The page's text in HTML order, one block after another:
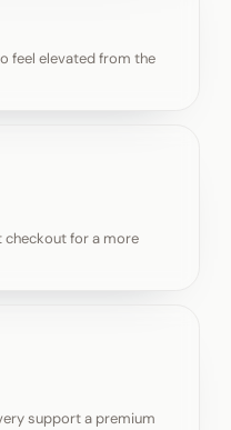
feel elevated from the
checkout for a more
support a premium